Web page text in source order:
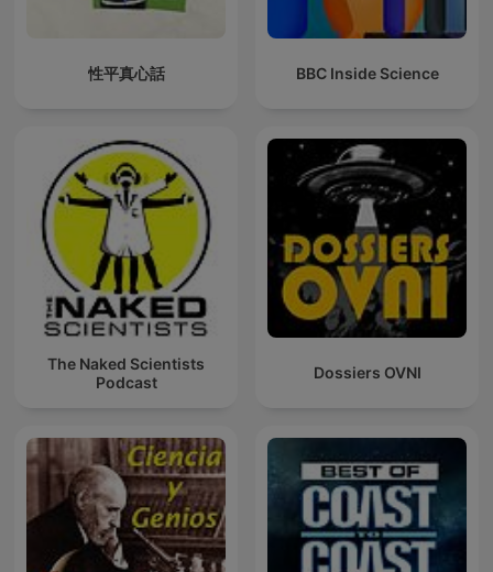
性平真心話 BBC Inside Science
The Naked Scientists
Podcast
Dossiers OVNI